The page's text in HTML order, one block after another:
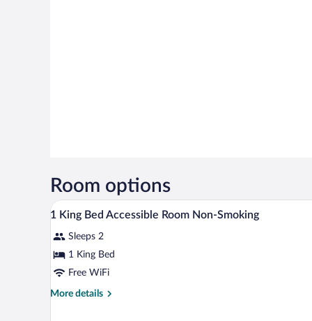
Room options
View
all
photos
for
1
King
A hotel room with a large bed,
5
1 King Bed Accessible Room Non-Smoking
Sleeps 2
1 King Bed
Free WiFi
More details
More